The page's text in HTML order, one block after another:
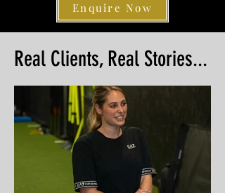
Enquire Now
Real Clients, Real Stories...